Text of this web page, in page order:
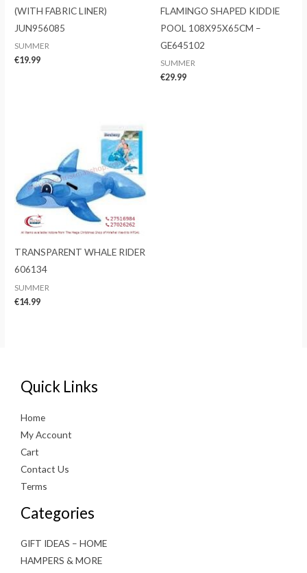
(WITH FABRIC LINER)
JUN956085
SUMMER
€19.99
FLAMINGO SHAPED KIDDIE
POOL 108X95X65CM –
GE645102
SUMMER
€29.99
TRANSPARENT WHALE RIDER
606134
SUMMER
€14.99
Quick Links
Home
My Account
Cart
Contact Us
Terms
Categories
GIFT IDEAS – HOME
HAMPERS & MORE